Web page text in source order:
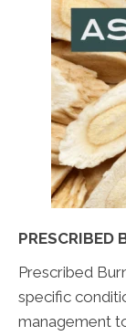
PRESCRIBED
Prescribed
specific
management